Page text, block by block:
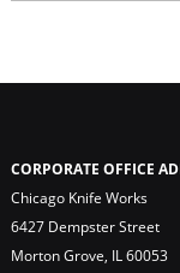
CORPORATE OFFICE
Chicago Knife Works
6427 Dempster Street
Morton Grove, IL 60053